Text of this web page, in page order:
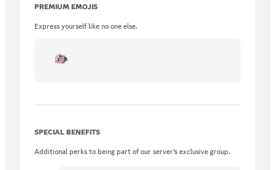
PREMIUM EMOJIS
Express yourself like no one else.
SPECIAL BENEFITS
Additional perks to being part of our server’s exclusive group.